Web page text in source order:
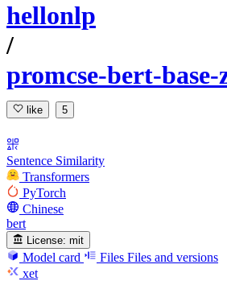
hellonlp
/
promcse-bert-base-
like 5
Sentence Similarity
Transformers
PyTorch
Chinese
bert
License: mit
Model card Files Files and versions
xet